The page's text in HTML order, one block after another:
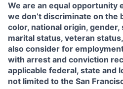
We are an equal opportunity
we don’t discriminate on the
color, national origin,
marital status, veteran
also consider for
with arrest and conviction
applicable federal, state and
not limited to the San